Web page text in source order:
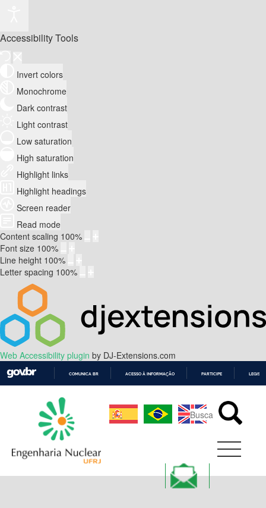
Accessibility Tools
Invert colors
Monochrome
Dark contrast
Light contrast
Low saturation
High saturation
Highlight links
Highlight headings
Screen reader
Read mode
Content scaling 100%
Font size 100%
Line height 100%
Letter spacing 100%
Web Accessibility plugin by DJ-Extensions.com
CONTEÚDO
COMUNICA BR ACESSO À INFORMAÇÃO PARTICIPE